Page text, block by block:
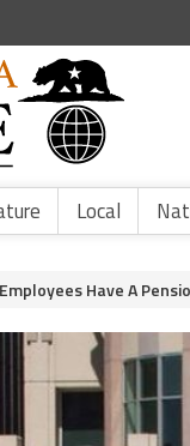
Local
Have A